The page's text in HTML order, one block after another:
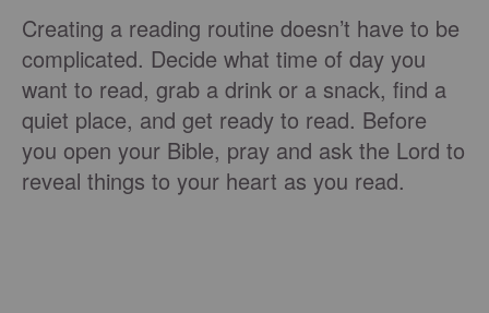
Creating a reading routine doesn’t have to be
complicated. Decide what time of day you
want to read, grab a drink or a snack, find a
quiet place, and get ready to read. Before
you open your Bible, pray and ask the Lord to
reveal things to your heart as you read.